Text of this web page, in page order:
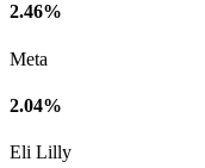
2.46%
Meta
2.04%
Eli Lilly